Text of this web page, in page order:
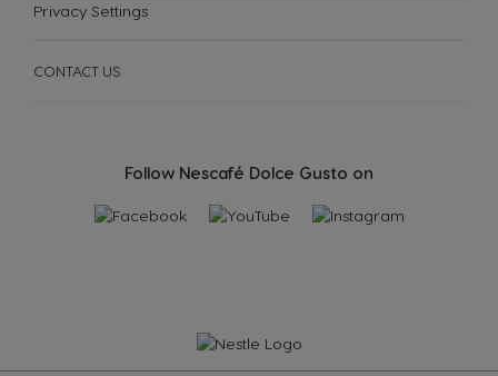
Follow Nescafé Dolce Gusto on
CONTACT US
Privacy Settings